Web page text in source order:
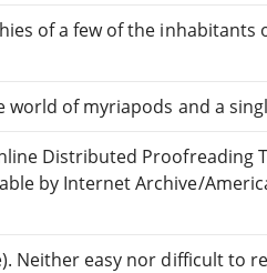
of a few of the inhabitants
world of myriapods and a
Distributed Proofreading
by Internet Archive/
Neither easy nor difficult to